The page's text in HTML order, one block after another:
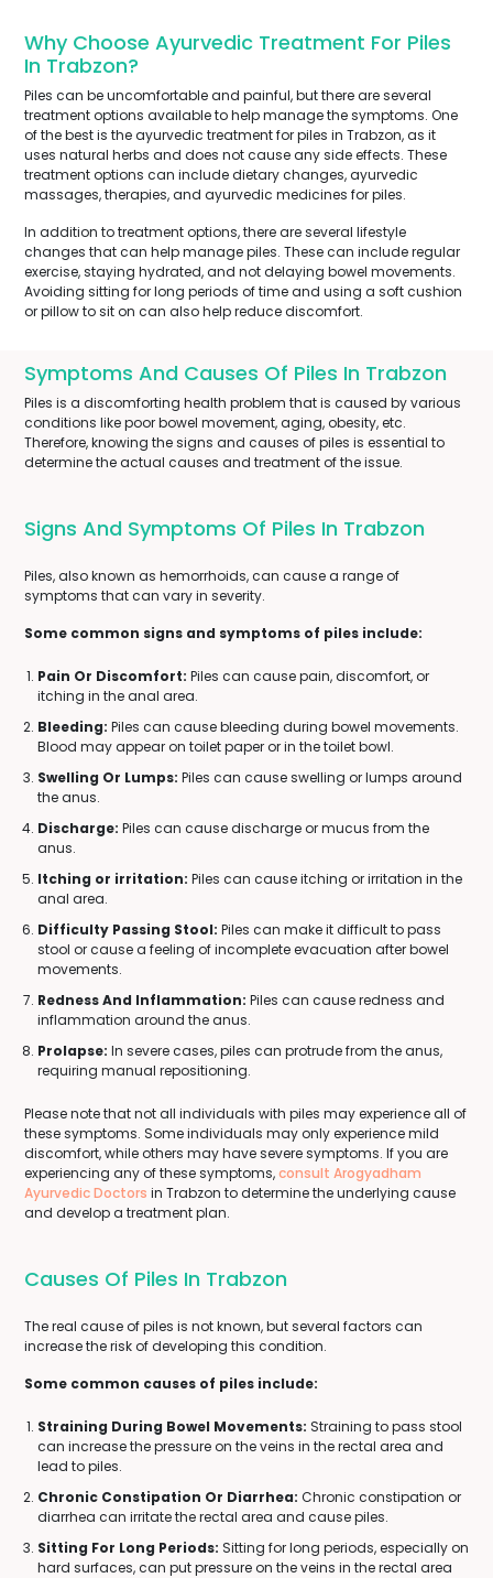
Why Choose Ayurvedic Treatment For Piles
In Trabzon?
Piles can be uncomfortable and painful, but there are several
treatment options available to help manage the symptoms. One
of the best is the ayurvedic treatment for piles in Trabzon, as it
uses natural herbs and does not cause any side effects. These
treatment options can include dietary changes, ayurvedic
massages, therapies, and ayurvedic medicines for piles.
In addition to treatment options, there are several lifestyle
changes that can help manage piles. These can include regular
exercise, staying hydrated, and not delaying bowel movements.
Avoiding sitting for long periods of time and using a soft cushion
or pillow to sit on can also help reduce discomfort.
Symptoms And Causes Of Piles In Trabzon
Piles is a discomforting health problem that is caused by various
conditions like poor bowel movement, aging, obesity, etc.
Therefore, knowing the signs and causes of piles is essential to
determine the actual causes and treatment of the issue.
Signs And Symptoms Of Piles In Trabzon
Piles, also known as hemorrhoids, can cause a range of
symptoms that can vary in severity.
Some common signs and symptoms of piles include:
Pain Or Discomfort: Piles can cause pain, discomfort, or
itching in the anal area.
Bleeding: Piles can cause bleeding during bowel movements.
Blood may appear on toilet paper or in the toilet bowl.
Swelling Or Lumps: Piles can cause swelling or lumps around
the anus.
Discharge: Piles can cause discharge or mucus from the
anus.
Itching or irritation: Piles can cause itching or irritation in the
anal area.
Difficulty Passing Stool: Piles can make it difficult to pass
stool or cause a feeling of incomplete evacuation after bowel
movements.
Redness And Inflammation: Piles can cause redness and
inflammation around the anus.
Prolapse: In severe cases, piles can protrude from the anus,
requiring manual repositioning.
Please note that not all individuals with piles may experience all of
these symptoms. Some individuals may only experience mild
discomfort, while others may have severe symptoms. If you are
experiencing any of these symptoms,consult Arogyadham
Ayurvedic Doctors in Trabzon to determine the underlying cause
and develop a treatment plan.
Causes Of Piles In Trabzon
The real cause of piles is not known, but several factors can
increase the risk of developing this condition.
Some common causes of piles include:
Straining During Bowel Movements: Straining to pass stool
can increase the pressure on the veins in the rectal area and
lead to piles.
Chronic Constipation Or Diarrhea: Chronic constipation or
diarrhea can irritate the rectal area and cause piles.
Sitting For Long Periods: Sitting for long periods, especially on
hard surfaces, can put pressure on the veins in the rectal area